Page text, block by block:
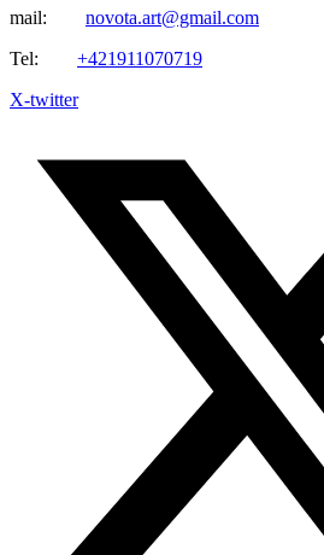
mail: novota.art@gmail.com
Tel: +421911070719
X-twitter